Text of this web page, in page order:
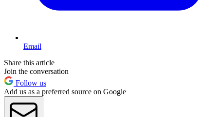
Email
Share this article
Join the conversation
Follow us
Add us as a preferred source on Google